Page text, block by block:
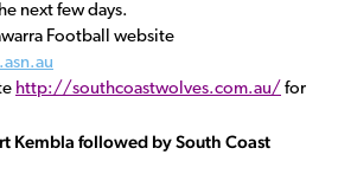
next few days.
Football website
http://southcoastwolves.com.au/ for
Kembla followed by South Coast